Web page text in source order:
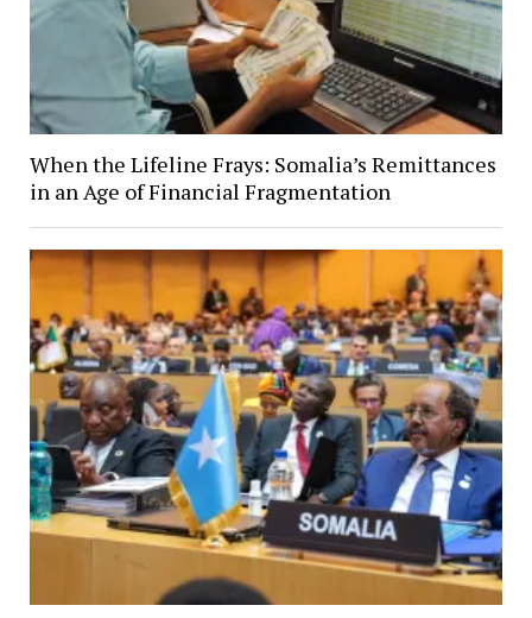
When the Lifeline Frays: Somalia’s Remittances
in an Age of Financial Fragmentation